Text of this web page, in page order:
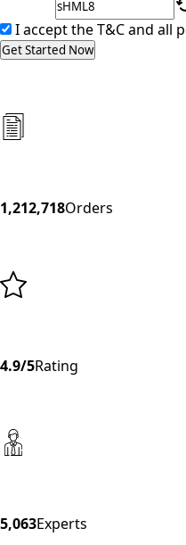
I accept the T&C and all
Get Started Now
1,212,718Orders
4.9/5Rating
5,063Experts